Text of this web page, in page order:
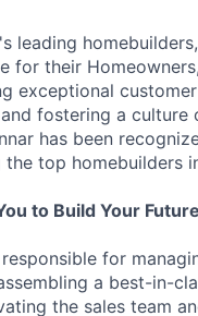
leading
for their
exceptional
fostering a
has been
top homebuilders
to Build Your Future
for
a best-in-
the sales team